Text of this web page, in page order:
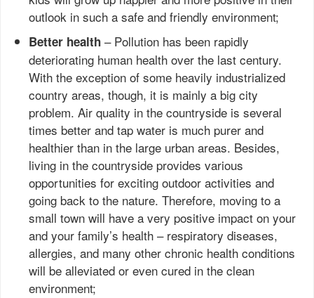
outlook in such a safe and friendly environment;
Better health – Pollution has been rapidly
deteriorating human health over the last century.
With the exception of some heavily industrialized
country areas, though, it is mainly a big city
problem. Air quality in the countryside is several
times better and tap water is much purer and
healthier than in the large urban areas. Besides,
living in the countryside provides various
opportunities for exciting outdoor activities and
going back to the nature. Therefore, moving to a
small town will have a very positive impact on your
and your family’s health – respiratory diseases,
allergies, and many other chronic health conditions
will be alleviated or even cured in the clean
environment;